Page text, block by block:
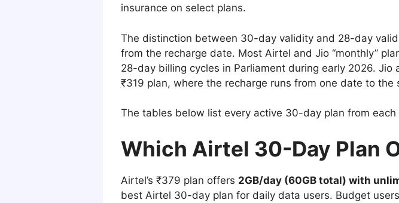
insurance on select plans.
The distinction between 30-day validity and 28-day
from the recharge date. Most Airtel and Jio “monthly”
28-day billing cycles in Parliament during early 2026.
₹319 plan, where the recharge runs from one date to the
The tables below list every active 30-day plan from
Which Airtel 30-Day Plan
Airtel’s ₹379 plan offers 2GB/day (60GB total) with
best Airtel 30-day plan for daily data users. Budget